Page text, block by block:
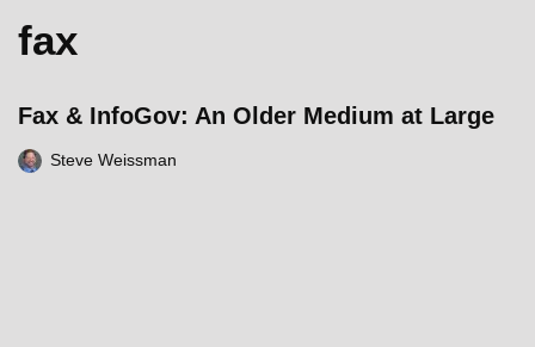
fax
Fax & InfoGov: An Older Medium at Large
Steve Weissman